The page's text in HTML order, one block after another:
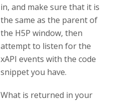
in, and make sure that it is
the same as the parent of
the H5P window, then
attempt to listen for the
xAPI events with the code
snippet you have.
What is returned in your